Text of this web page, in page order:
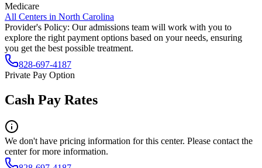
Medicare
All Centers in North Carolina
Provider's Policy: Our admissions team will work with you to
explore the right payment options based on your needs, ensuring
you get the best possible treatment.
828-697-4187
Private Pay Option
Cash Pay Rates
We don't have pricing information for this center. Please contact the
center for more information.